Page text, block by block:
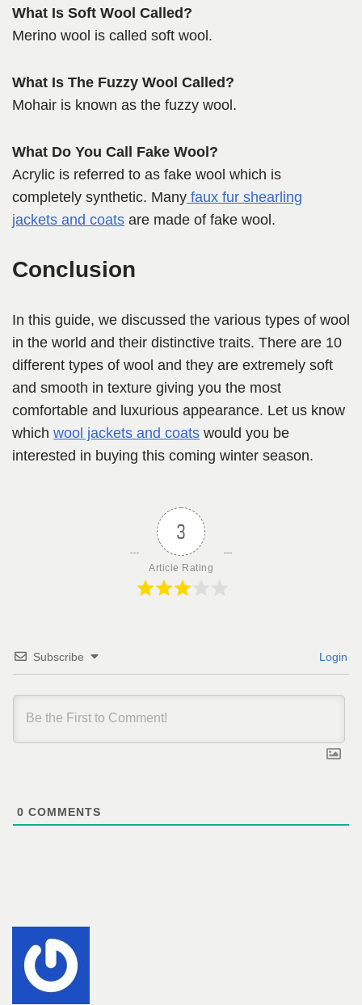
What Is Soft Wool Called?
Merino wool is called soft wool.
What Is The Fuzzy Wool Called?
Mohair is known as the fuzzy wool.
What Do You Call Fake Wool?
Acrylic is referred to as fake wool which is
completely synthetic. Many faux fur shearling
jackets and coats are made of fake wool.
Conclusion
In this guide, we discussed the various types of wool
in the world and their distinctive traits. There are 10
different types of wool and they are extremely soft
and smooth in texture giving you the most
comfortable and luxurious appearance. Let us know
which wool jackets and coats would you be
interested in buying this coming winter season.
3
Article Rating
Subscribe Login
0 COMMENTS